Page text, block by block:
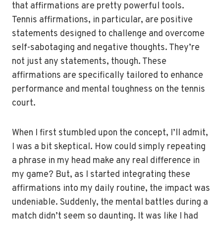
that affirmations are pretty powerful tools.
Tennis affirmations, in particular, are positive
statements designed to challenge and overcome
self-sabotaging and negative thoughts. They’re
not just any statements, though. These
affirmations are specifically tailored to enhance
performance and mental toughness on the tennis
court.
When I first stumbled upon the concept, I’ll admit,
I was a bit skeptical. How could simply repeating
a phrase in my head make any real difference in
my game? But, as I started integrating these
affirmations into my daily routine, the impact was
undeniable. Suddenly, the mental battles during a
match didn’t seem so daunting. It was like I had